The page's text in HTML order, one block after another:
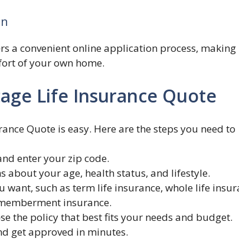
a convenient online application process,
of your own home.
Life Insurance Quote
Quote is easy. Here are the steps you need to
enter your zip code.
about your age, health status, and lifestyle.
want, such as term life insurance, whole life
insurance.
the policy that best fits your needs and budget.
get approved in minutes.